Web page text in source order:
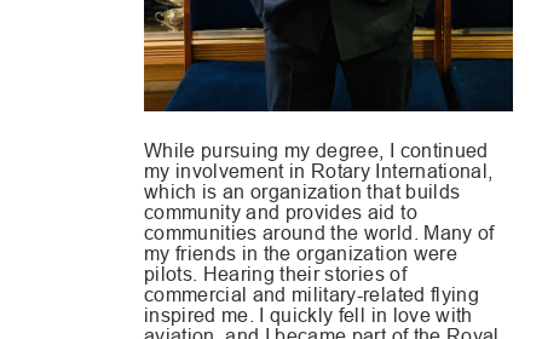
While pursuing my degree, I continued
my involvement in Rotary International,
which is an organization that builds
community and provides aid to
communities around the world. Many of
my friends in the organization were
pilots. Hearing their stories of
commercial and military-related flying
inspired me. I quickly fell in love with